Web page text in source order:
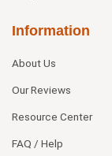
Information
About Us
Our Reviews
Resource Center
FAQ / Help